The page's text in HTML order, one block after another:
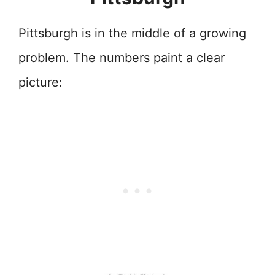
Pittsburgh is in the middle of a growing
problem. The numbers paint a clear
picture: